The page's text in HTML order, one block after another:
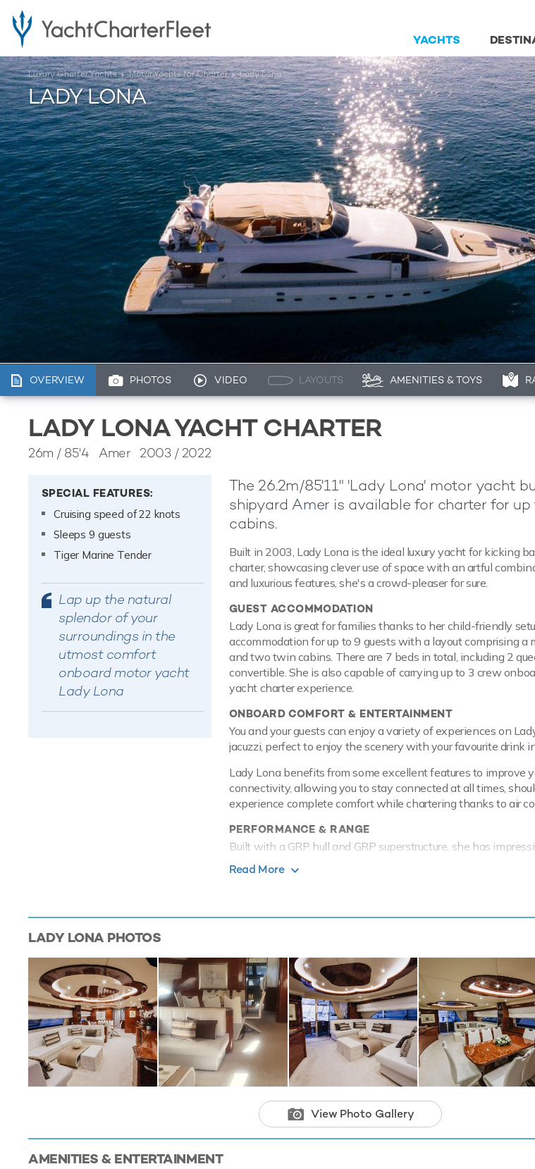
YACHTS
Luxury Charter Yachts Motor Yachts for Charter Lady Lona
LADY LONA
OVERVIEW PHOTOS VIDEO LAYOUTS AMENITIES & TOYS
LADY LONA YACHT CHARTER
26m / 85'4 Amer 2003 / 2022
SPECIAL FEATURES:
Cruising speed of 22 knots
Sleeps 9 guests
Tiger Marine Tender
Lap up the natural
splendor of your
surroundings in the
utmost comfort
onboard motor yacht
Lady Lona
The 26.2m/85'11" 'Lady Lona' motor yacht
shipyard Amer is available for charter for
cabins.
Built in 2003, Lady Lona is the ideal luxury yacht for kicking
charter, showcasing clever use of space with an artful
and luxurious features, she's a crowd-pleaser for sure.
GUEST ACCOMMODATION
Lady Lona is great for families thanks to her child-friendly
accommodation for up to 9 guests with a layout comprising a
and two twin cabins. There are 7 beds in total, including 2
convertible. She is also capable of carrying up to 3 crew
yacht charter experience.
ONBOARD COMFORT & ENTERTAINMENT
You and your guests can enjoy a variety of experiences on
jacuzzi, perfect to enjoy the scenery with your favourite drink
Lady Lona benefits from some excellent features to improve
connectivity, allowing you to stay connected at all times,
experience complete comfort while chartering thanks to air
PERFORMANCE & RANGE
Built with a GRP hull and GRP superstructure, she has
efficiency thanks to her planing hull. Lady Lona comfortably
maximum speed of 32 knots.
Lady Lona knows a thing or two about fun on the water,
hugely entertaining whether you are a beginner or a
SEABOBs, that allow you to skim along the surface or steer
a variety of aquatic sea life. If that isn't enough Lady Lona
paddleboards and snorkelling equipment. Lady Lona has a
you from ship to shore.
Based in the magical waters of the Mediterranean all year
next luxury yacht charter. Let Lady Lona Discover the
of the the Mediterranean.
Lady Lona is a unique motor yacht and the
adventure charter that will guarantee
Read More
LADY LONA PHOTOS
View Photo Gallery
AMENITIES & ENTERTAINMENT